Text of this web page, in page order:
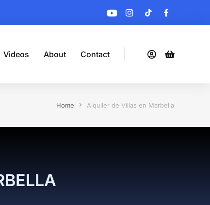
Videos About Contact
Home Alquiler de Villas en Marbella